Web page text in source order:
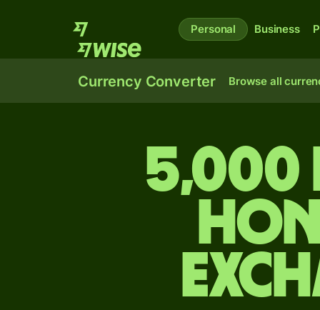
Personal Business
Currency Converter Browse all